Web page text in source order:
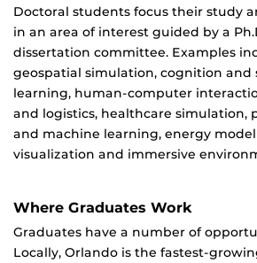
Doctoral students focus their study
in an area of interest guided by a
dissertation committee. Examples
geospatial simulation, cognition and
learning, human-computer
and logistics, healthcare simulation,
and machine learning, energy
visualization and immersive
Where Graduates Work
Graduates have a number of
Locally, Orlando is the fastest-